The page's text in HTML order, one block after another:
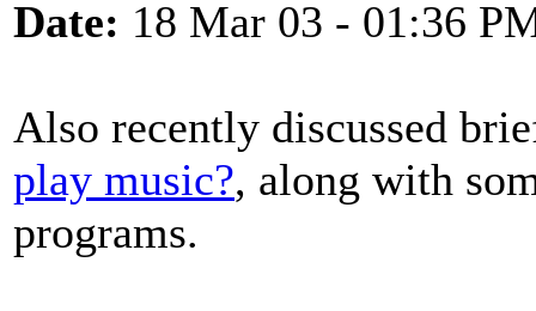
Date: 18 Mar 03 - 01:36
Also recently discussed
play music?, along with
programs.